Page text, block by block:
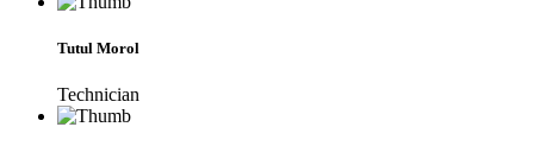
Tutul Morol
Technician